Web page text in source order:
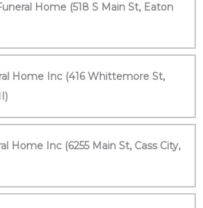
Home (518 S Main St, Eaton
Home Inc (416 Whittemore St,
Home Inc (6255 Main St, Cass City,